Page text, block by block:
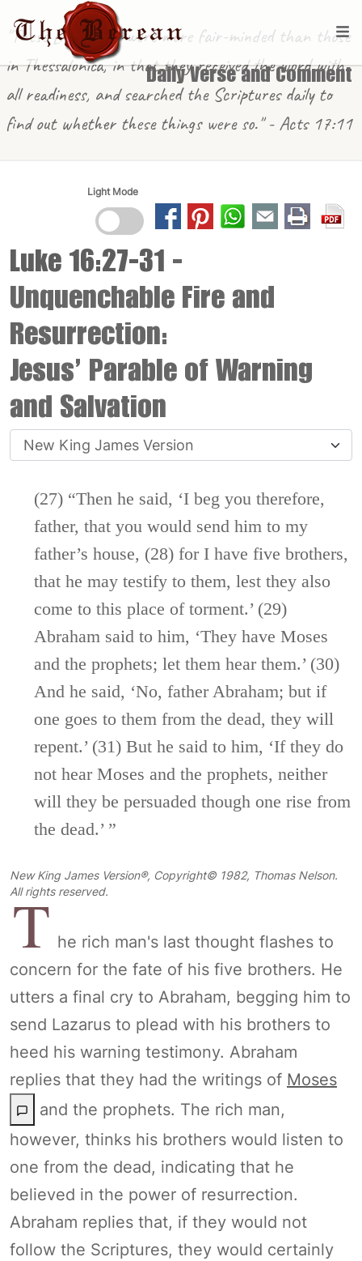
Daily Verse and Comment
"These [in Berea] were more fair-minded than those
in Thessalonica, in that they received the word with
all readiness, and searched the Scriptures daily to
find out whether these things were so." - Acts 17:11
Light Mode
Luke 16:27-31 -
Unquenchable Fire and
Resurrection:
Jesus’ Parable of Warning
and Salvation
(27) “Then he said, ‘I beg you therefore,
father, that you would send him to my
father’s house, (28) for I have five brothers,
that he may testify to them, lest they also
come to this place of torment.’ (29)
Abraham said to him, ‘They have Moses
and the prophets; let them hear them.’ (30)
And he said, ‘No, father Abraham; but if
one goes to them from the dead, they will
repent.’ (31) But he said to him, ‘If they do
not hear Moses and the prophets, neither
will they be persuaded though one rise from
the dead.’ ”
New King James Version®, Copyright© 1982, Thomas Nelson.
All rights reserved.
T he rich man's last thought flashes to
concern for the fate of his five brothers. He
utters a final cry to Abraham, begging him to
send Lazarus to plead with his brothers to
heed his warning testimony. Abraham
replies that they had the writings of Moses
and the prophets. The rich man,
however, thinks his brothers would listen to
one from the dead, indicating that he
believed in the power of resurrection.
Abraham replies that, if they would not
follow the Scriptures, they would certainly